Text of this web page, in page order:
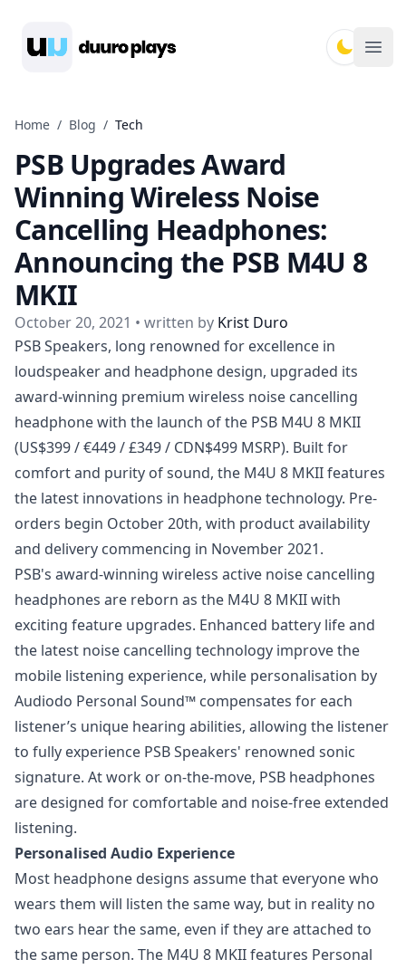
Home / Blog / Tech
PSB Upgrades Award
Winning Wireless Noise
Cancelling Headphones:
Announcing the PSB M4U 8
MKII
October 20, 2021 • written by Krist Duro
PSB Speakers, long renowned for excellence in
loudspeaker and headphone design, upgraded its
award-winning premium wireless noise cancelling
headphone with the launch of the PSB M4U 8 MKII
(US$399 / €449 / £349 / CDN$499 MSRP). Built for
comfort and purity of sound, the M4U 8 MKII features
the latest innovations in headphone technology. Pre-
orders begin October 20th, with product availability
and delivery commencing in November 2021.
PSB's award-winning wireless active noise cancelling
headphones are reborn as the M4U 8 MKII with
exciting feature upgrades. Enhanced battery life and
the latest noise cancelling technology improve the
mobile listening experience, while personalisation by
Audiodo Personal Sound™ compensates for each
listener’s unique hearing abilities, allowing the listener
to fully experience PSB Speakers' renowned sonic
signature. At work or on-the-move, PSB headphones
are designed for comfortable and noise-free extended
listening.
Personalised Audio Experience
Most headphone designs assume that everyone who
wears them will listen the same way, but in reality no
two ears hear the same, even if they are attached to
the same person. The M4U 8 MKII features Personal